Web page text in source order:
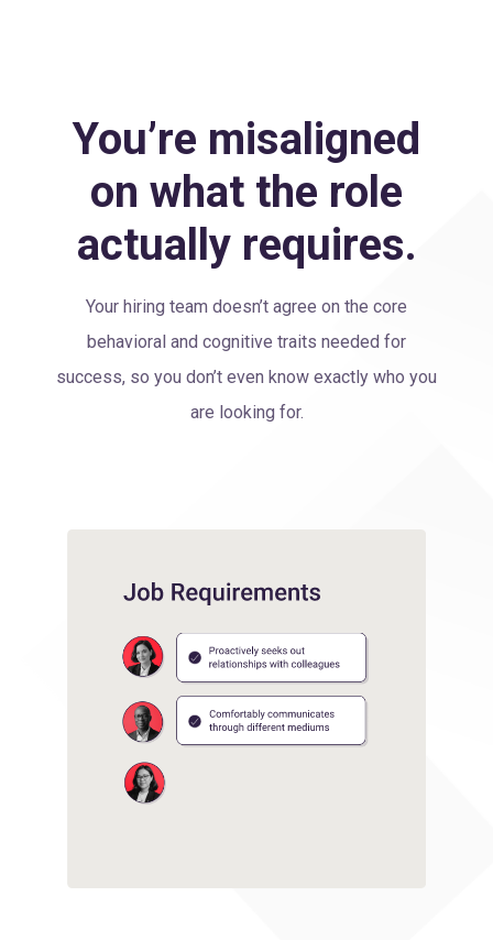
You’re misaligned
on what the role
actually requires.
Your hiring team doesn’t agree on the core
behavioral and cognitive traits needed for
success, so you don’t even know exactly who you
are looking for.